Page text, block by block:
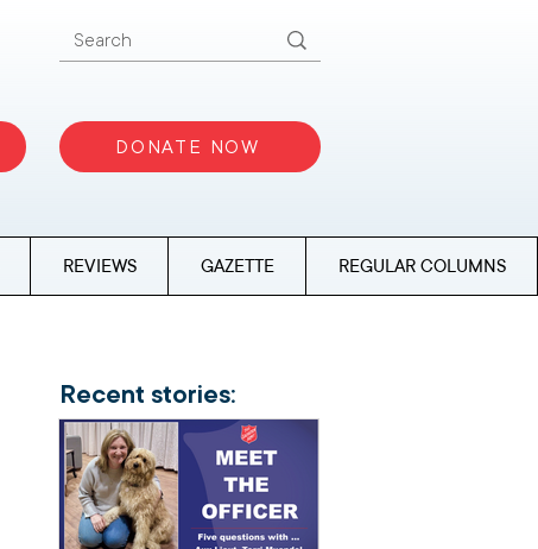
DONATE NOW
REVIEWS GAZETTE REGULAR COLUMNS
Recent stories: